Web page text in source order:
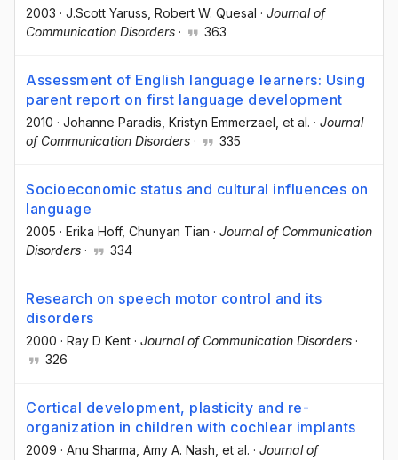
2003 · J.Scott Yaruss , Robert W. Quesal · Journal of
Communication Disorders · 363
Assessment of English language learners: Using
parent report on first language development
2010 · Johanne Paradis , Kristyn Emmerzael , et al. · Journal
of Communication Disorders · 335
Socioeconomic status and cultural influences on
language
2005 · Erika Hoff, Chunyan Tian · Journal of Communication
Disorders · 334
Research on speech motor control and its
disorders
2000 · Ray D Kent · Journal of Communication Disorders ·
326
Cortical development, plasticity and re-
organization in children with cochlear implants
2009 · Anu Sharma , Amy A. Nash , et al. · Journal of